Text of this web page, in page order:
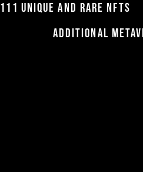
111 UNIQUE and rare
Additional